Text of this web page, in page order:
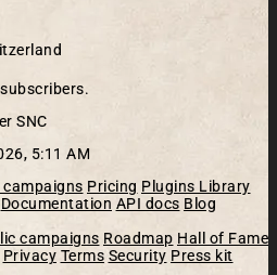
SNC
5:11 AM
campaigns Pricing Plugins Library
Documentation API docs Blog
campaigns Roadmap Hall of Fame
Privacy Terms Security Press kit